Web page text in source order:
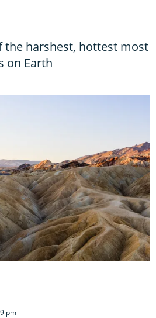
the harshest, hottest most
on Earth
pm